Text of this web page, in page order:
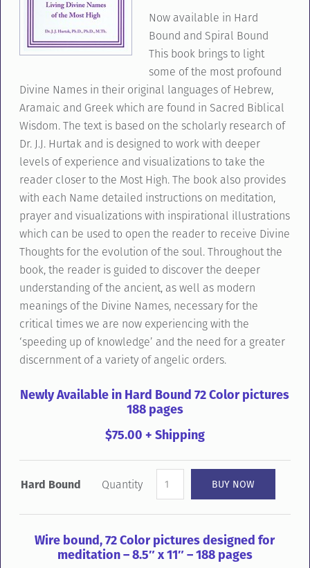
Now available in Hard
Bound and Spiral Bound
This book brings to light
some of the most profound
Divine Names in their original languages of Hebrew,
Aramaic and Greek which are found in Sacred Biblical
Wisdom. The text is based on the scholarly research of
Dr. J.J. Hurtak and is designed to work with deeper
levels of experience and visualizations to take the
reader closer to the Most High. The book also provides
with each Name detailed instructions on meditation,
prayer and visualizations with inspirational illustrations
which can be used to open the reader to receive Divine
Thoughts for the evolution of the soul. Throughout the
book, the reader is guided to discover the deeper
understanding of the ancient, as well as modern
meanings of the Divine Names, necessary for the
critical times we are now experiencing with the
‘speeding up of knowledge’ and the need for a greater
discernment of a variety of angelic orders.
Newly Available in Hard Bound 72 Color pictures
188 pages
$75.00 + Shipping
Hard Bound Quantity
Wire bound, 72 Color pictures designed for
meditation – 8.5″ x 11″ – 188 pages